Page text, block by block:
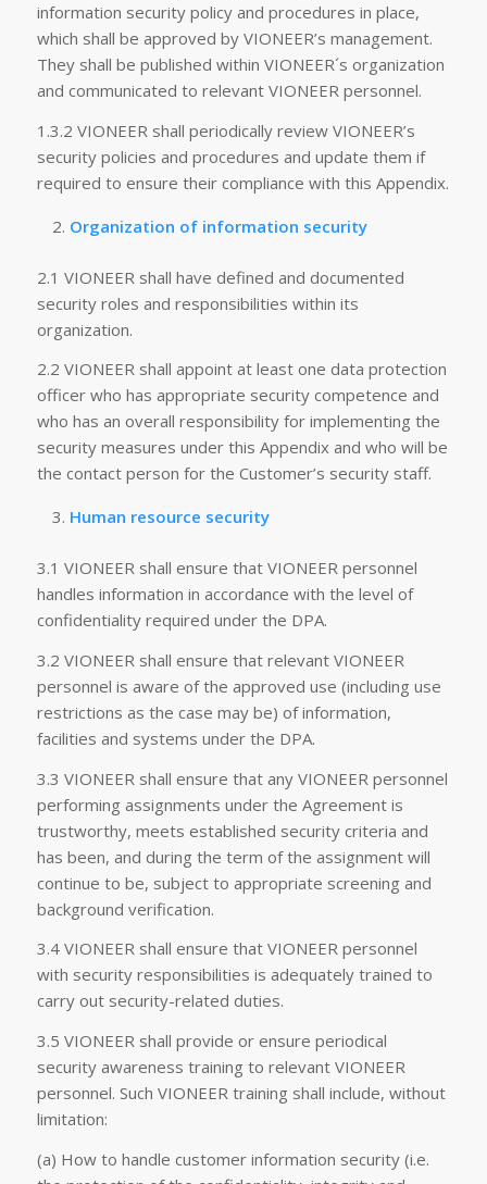
information security policy and procedures in place,
which shall be approved by VIONEER’s management.
They shall be published within VIONEER´s organization
and communicated to relevant VIONEER personnel.
1.3.2 VIONEER shall periodically review VIONEER’s
security policies and procedures and update them if
required to ensure their compliance with this Appendix.
Organization of information security
2.1 VIONEER shall have defined and documented
security roles and responsibilities within its
organization.
2.2 VIONEER shall appoint at least one data protection
officer who has appropriate security competence and
who has an overall responsibility for implementing the
security measures under this Appendix and who will be
the contact person for the Customer’s security staff.
Human resource security
3.1 VIONEER shall ensure that VIONEER personnel
handles information in accordance with the level of
confidentiality required under the DPA.
3.2 VIONEER shall ensure that relevant VIONEER
personnel is aware of the approved use (including use
restrictions as the case may be) of information,
facilities and systems under the DPA.
3.3 VIONEER shall ensure that any VIONEER personnel
performing assignments under the Agreement is
trustworthy, meets established security criteria and
has been, and during the term of the assignment will
continue to be, subject to appropriate screening and
background verification.
3.4 VIONEER shall ensure that VIONEER personnel
with security responsibilities is adequately trained to
carry out security-related duties.
3.5 VIONEER shall provide or ensure periodical
security awareness training to relevant VIONEER
personnel. Such VIONEER training shall include, without
limitation:
(a) How to handle customer information security (i.e.